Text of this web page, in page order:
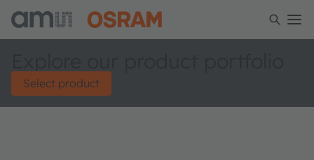
Select product